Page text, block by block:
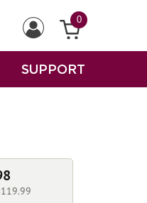
0
SUPPORT